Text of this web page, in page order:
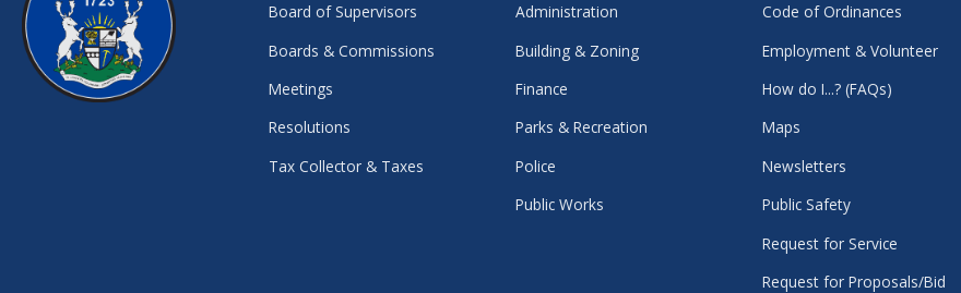
Board of Supervisors
Boards & Commissions
Meetings
Resolutions
Tax Collector & Taxes
Administration
Building & Zoning
Finance
Parks & Recreation
Police
Public Works
Code of Ordinances
Employment & Volunteer
How do I...? (FAQs)
Maps
Newsletters
Public Safety
Request for Service
Request for Proposals/Bid